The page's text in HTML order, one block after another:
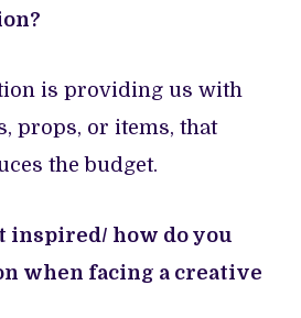
is providing us with
props, or items, that
the budget.
inspired/ how do you
when facing a creative